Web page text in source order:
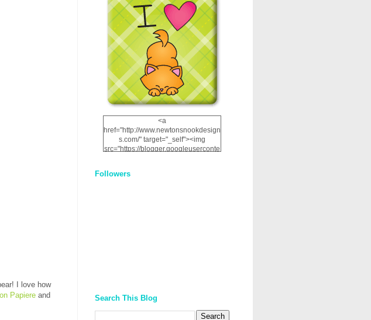
I love how
Papiere and
<a
href="http://www.newtonsnookdesign
s.com/" target="_self"><img
src="https://blogger.googleuserconte
12dgOliS_u4AcYFPsWPAGSemgZR
Followers
Search This Blog